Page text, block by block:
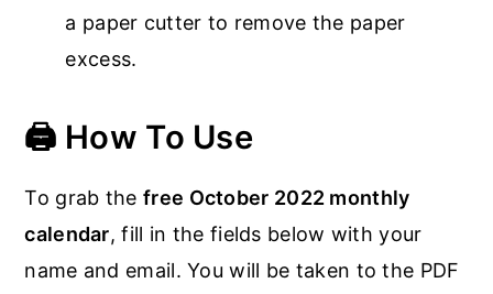
a paper cutter to remove the paper
excess.
🖨️ How To Use
To grab the free October 2022 monthly
calendar, fill in the fields below with your
name and email. You will be taken to the PDF